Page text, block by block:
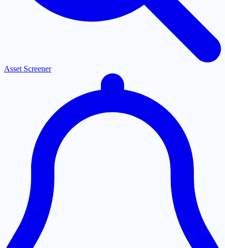
Asset Screener